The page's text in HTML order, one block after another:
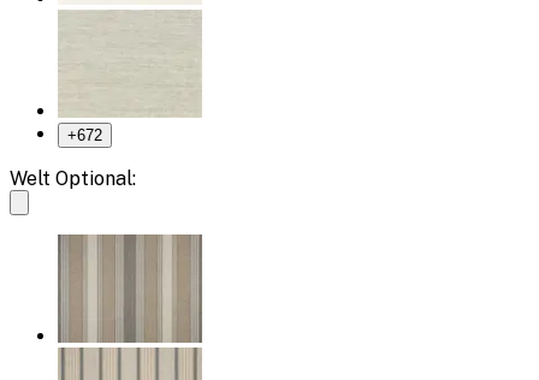
+672
Welt Optional: